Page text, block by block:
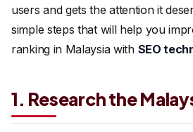
users and gets the attention it
simple steps that will help you
ranking in Malaysia with SEO
1. Research the